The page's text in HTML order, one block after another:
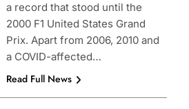
a record that stood until the
2000 F1 United States Grand
Prix. Apart from 2006, 2010 and
a COVID-affected…
Read Full News